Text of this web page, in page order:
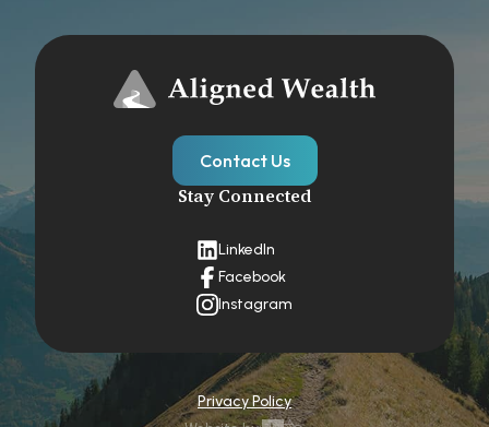
Contact Us
Stay Connected
LinkedIn
Facebook
Instagram
Privacy Policy